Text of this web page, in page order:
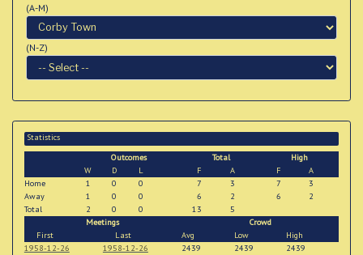
(A-M)
(N-Z)
Statistics
Outcomes
W
D L
Total
F
A
High
F
A
Home
1 0 0 7 3 7
3
Away
1 0 0 6 2 6
2
Total
2 0 0 13
5
Meetings
First
Last
Crowd
Avg
Low
High
1958-12-26
1958-12-26 2439 2439
2439